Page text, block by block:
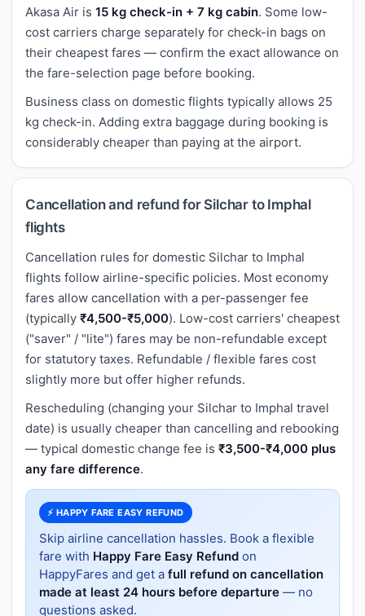
Akasa Air is 15 kg check-in + 7 kg cabin. Some low-
cost carriers charge separately for check-in bags on
their cheapest fares — confirm the exact allowance on
the fare-selection page before booking.
Business class on domestic flights typically allows 25
kg check-in. Adding extra baggage during booking is
considerably cheaper than paying at the airport.
Cancellation and refund for Silchar to Imphal
flights
Cancellation rules for domestic Silchar to Imphal
flights follow airline-specific policies. Most economy
fares allow cancellation with a per-passenger fee
(typically ₹4,500-₹5,000). Low-cost carriers' cheapest
("saver" / "lite") fares may be non-refundable except
for statutory taxes. Refundable / flexible fares cost
slightly more but offer higher refunds.
Rescheduling (changing your Silchar to Imphal travel
date) is usually cheaper than cancelling and rebooking
— typical domestic change fee is ₹3,500-₹4,000 plus
any fare difference.
⚡ HAPPY FARE EASY REFUND
Skip airline cancellation hassles. Book a flexible
fare with Happy Fare Easy Refund on
HappyFares and get a full refund on cancellation
made at least 24 hours before departure — no
questions asked.